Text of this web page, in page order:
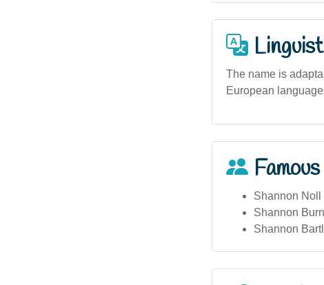
The name is
European
Shannon Noll
Shannon
Shannon